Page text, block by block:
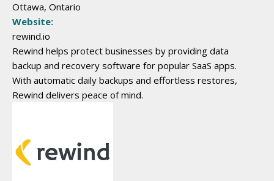
Ottawa, Ontario
Website:
rewind.io
Rewind helps protect businesses by providing data
backup and recovery software for popular SaaS apps.
With automatic daily backups and effortless restores,
Rewind delivers peace of mind.